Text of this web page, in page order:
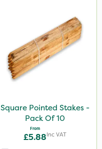
Square Pointed Stakes -
Pack Of 10
From
£5.88Inc VAT